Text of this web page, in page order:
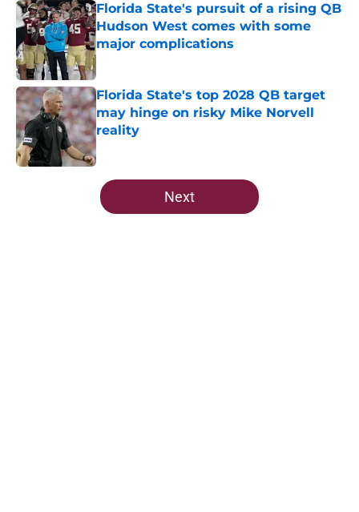
Florida State's pursuit of a rising QB
Hudson West comes with some
major complications
Published by on Invalid Date
Florida State's top 2028 QB target
may hinge on risky Mike Norvell
reality
Published by on Invalid Date
5 related articles loaded
Next